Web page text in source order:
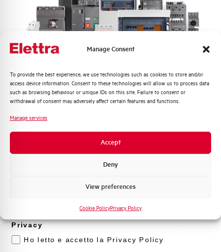
Manage Consent
To provide the best experience, we use technologies such as cookies to store and/or
access device information. Consent to these technologies will allow us to process data
such as browsing behaviour or unique IDs on this site. Failure to consent or
withdrawal of consent may adversely affect certain features and functions.
Manage services
Accept
Deny
View preferences
Cookie PolicyPrivacy Policy
Rated Voltage DC 110 (2 Poles in Series) V
Short circuit capacity EN60947-2
Service breaking capacity Ics
(%Icu)
75%
Standard connection terminals
Isolator application according to
EN 60947-2
Approvals
Quali argomenti ti interessano di più?
Distribuzione di Energia
Automazione Industriale
prodotto e offerte da Elettra AEG
Privacy
Ho letto e accetto la Privacy Policy